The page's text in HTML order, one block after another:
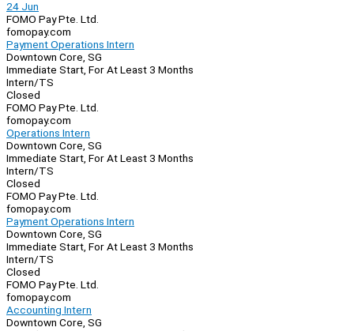
24 Jun
FOMO Pay Pte. Ltd.
fomopay.com
Payment Operations Intern
Downtown Core, SG
Immediate Start, For At Least 3 Months
Intern/TS
Closed
FOMO Pay Pte. Ltd.
fomopay.com
Operations Intern
Downtown Core, SG
Immediate Start, For At Least 3 Months
Intern/TS
Closed
FOMO Pay Pte. Ltd.
fomopay.com
Payment Operations Intern
Downtown Core, SG
Immediate Start, For At Least 3 Months
Intern/TS
Closed
FOMO Pay Pte. Ltd.
fomopay.com
Accounting Intern
Downtown Core, SG